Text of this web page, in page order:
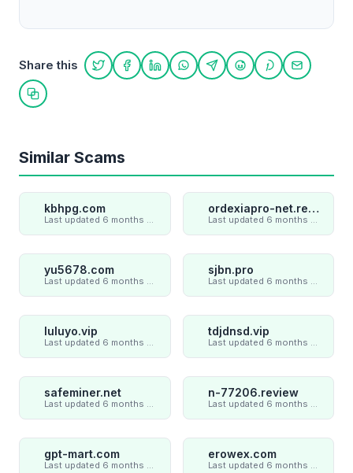
Share this
Share on Twitter
Share on Facebook
Share on LinkedIn
Share on WhatsApp
Share on Telegram
Share on Reddit
Share on
Share
Copy link
Similar Scams
kbhpg.com
Last updated 6 months ago
ordexiapro-net.review
Last updated 6 months ago
yu5678.com
Last updated 6 months ago
sjbn.pro
Last updated 6 months ago
luluyo.vip
Last updated 6 months ago
tdjdnsd.vip
Last updated 6 months ago
safeminer.net
Last updated 6 months ago
n-77206.review
Last updated 6 months ago
gpt-mart.com
Last updated 6 months ago
erowex.com
Last updated 6 months ago